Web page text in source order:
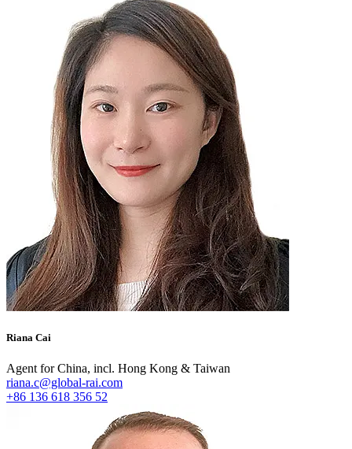
Riana Cai
Agent for China, incl. Hong Kong & Taiwan
riana.c@global-rai.com
+86 136 618 356 52